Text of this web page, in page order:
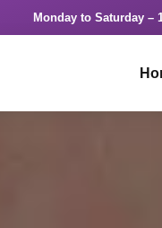
Monday to Saturday –